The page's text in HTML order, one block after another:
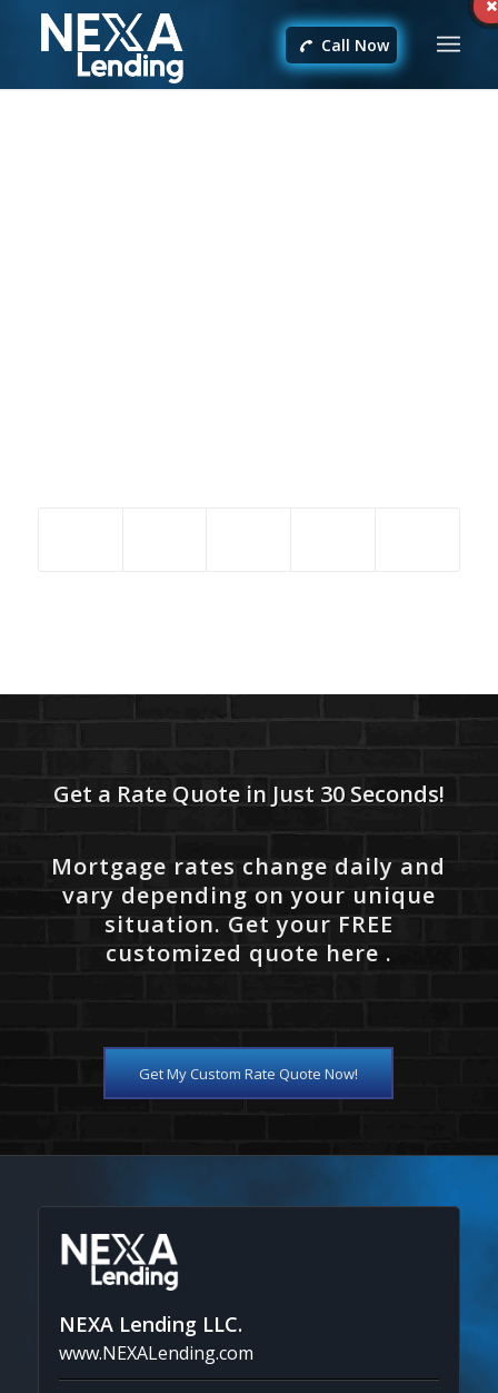
Call Now
Get a Rate Quote in Just 30 Seconds!
Mortgage rates change daily and
vary depending on your unique
situation. Get your FREE
customized quote here .
Get My Custom Rate Quote Now!
NEXA Lending LLC.
www.NEXALending.com